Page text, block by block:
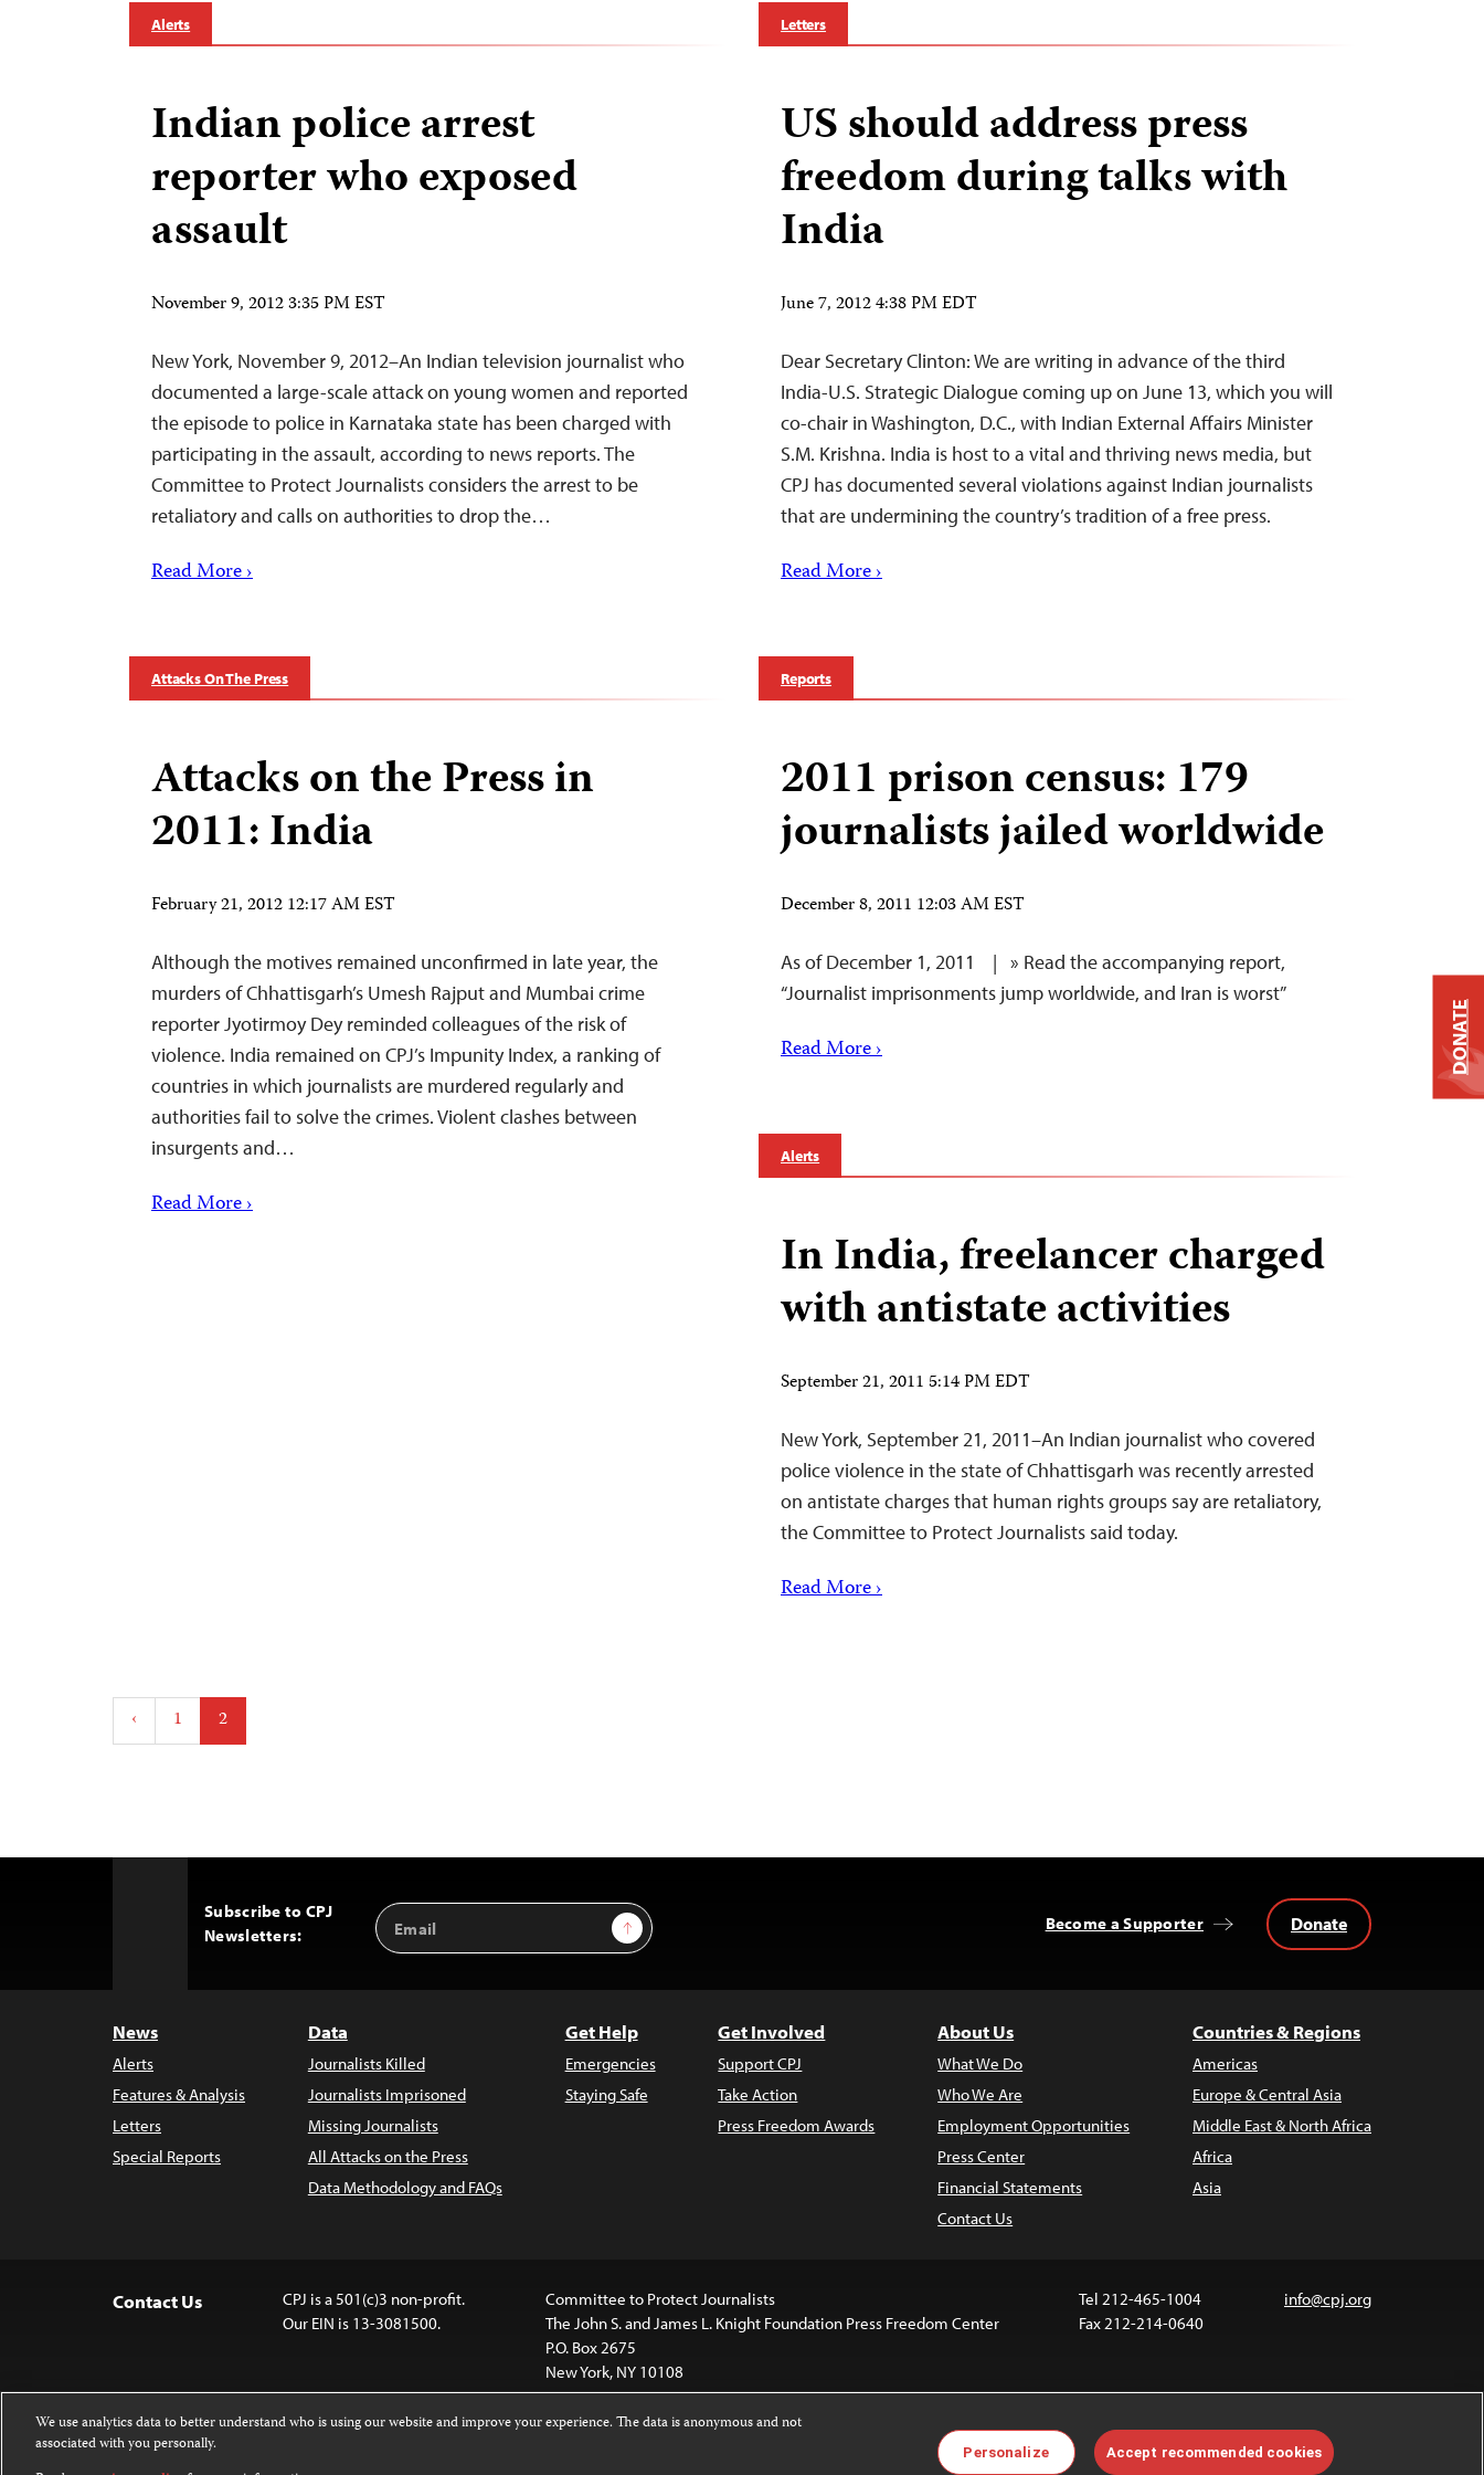
Alerts
Indian police arrest
reporter who exposed
assault
November 9, 2012 3:35 PM EST
New York, November 9, 2012–An Indian television journalist who
documented a large-scale attack on young women and reported
the episode to police in Karnataka state has been charged with
participating in the assault, according to news reports. The
Committee to Protect Journalists considers the arrest to be
retaliatory and calls on authorities to drop the…
Read More ›
Letters
US should address press
freedom during talks with
India
June 7, 2012 4:38 PM EDT
Dear Secretary Clinton: We are writing in advance of the third
India-U.S. Strategic Dialogue coming up on June 13, which you will
co-chair in Washington, D.C., with Indian External Affairs Minister
S.M. Krishna. India is host to a vital and thriving news media, but
CPJ has documented several violations against Indian journalists
that are undermining the country’s tradition of a free press.
Read More ›
Attacks On The Press
Attacks on the Press in
2011: India
February 21, 2012 12:17 AM EST
Although the motives remained unconfirmed in late year, the
murders of Chhattisgarh’s Umesh Rajput and Mumbai crime
reporter Jyotirmoy Dey reminded colleagues of the risk of
violence. India remained on CPJ’s Impunity Index, a ranking of
countries in which journalists are murdered regularly and
authorities fail to solve the crimes. Violent clashes between
insurgents and…
Read More ›
Reports
2011 prison census: 179
journalists jailed worldwide
December 8, 2011 12:03 AM EST
As of December 1, 2011 | » Read the accompanying report,
“Journalist imprisonments jump worldwide, and Iran is worst”
Read More ›
Alerts
In India, freelancer charged
with antistate activities
September 21, 2011 5:14 PM EDT
New York, September 21, 2011–An Indian journalist who covered
police violence in the state of Chhattisgarh was recently arrested
on antistate charges that human rights groups say are retaliatory,
the Committee to Protect Journalists said today.
Read More ›
Posts
pagination
‹ 1 2
Subscribe to CPJ
Newsletters:
Email
Address
Sign Up Become a Supporter Donate
News
Alerts
Features & Analysis
Letters
Special Reports
Data
Journalists Killed
Journalists Imprisoned
Missing Journalists
All Attacks on the Press
Data Methodology and FAQs
Get Help
Emergencies
Staying Safe
Get Involved
Support CPJ
Take Action
Press Freedom Awards
About Us
What We Do
Who We Are
Employment Opportunities
Press Center
Financial Statements
Contact Us
Countries & Regions
Americas
Europe & Central Asia
Middle East & North Africa
Africa
Asia
Contact Us
CPJ is a 501(c)3 non-profit.
Our EIN is 13-3081500.
Committee to Protect Journalists
The John S. and James L. Knight Foundation Press Freedom Center
P.O. Box 2675
New York, NY 10108
Tel 212-465-1004
Fax 212-214-0640
info@cpj.org
Images and other media are not covered by the Creative Commons
DONATE
We use analytics data to better understand who is using our website and improve your experience. The data is anonymous and not
associated with you personally.
Personalize Accept recommended cookies